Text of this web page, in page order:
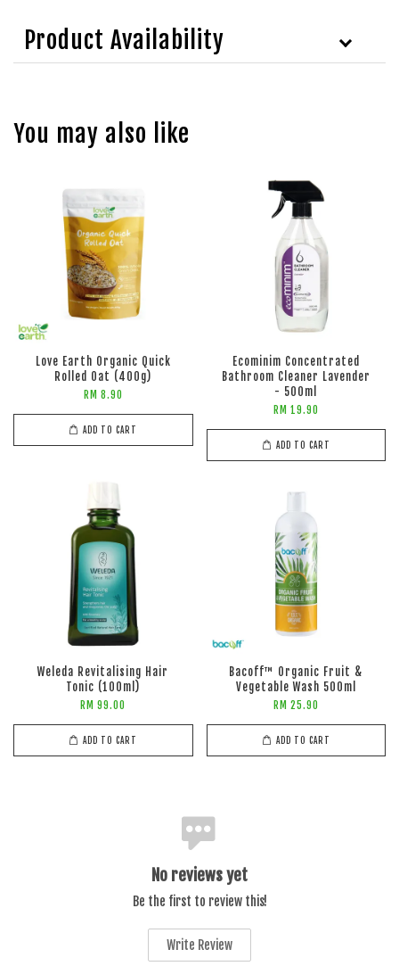
Product Availability
You may also like
Love Earth Organic Quick
Rolled Oat (400g)
RM 8.90
ADD TO CART
Ecominim Concentrated
Bathroom Cleaner Lavender
- 500ml
RM 19.90
ADD TO CART
Weleda Revitalising Hair
Tonic (100ml)
RM 99.00
ADD TO CART
Bacoff™ Organic Fruit &
Vegetable Wash 500ml
RM 25.90
ADD TO CART
No reviews yet
Be the first to review this!
Write Review